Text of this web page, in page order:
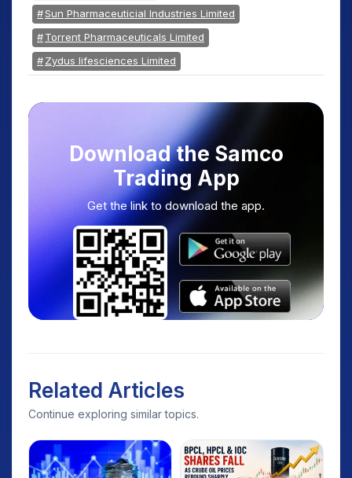
Sun Pharmaceuticial Industries Limited
Torrent Pharmaceuticals Limited
Zydus lifesciences Limited
Download the Samco
Trading App
Get the link to download the app.
Related Articles
Continue exploring similar topics.